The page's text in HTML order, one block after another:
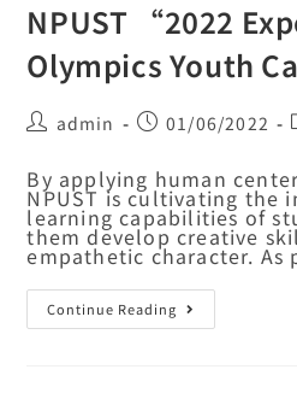
NPUST “2022
Olympics Youth
admin 01/06/2022
By applying human
NPUST is cultivating the
learning capabilities of
them develop creative
empathetic character.
Continue Reading